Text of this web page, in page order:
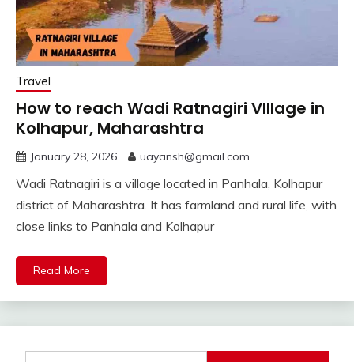
Travel
How to reach Wadi Ratnagiri VIllage in
Kolhapur, Maharashtra
January 28, 2026 uayansh@gmail.com
Wadi Ratnagiri is a village located in Panhala, Kolhapur
district of Maharashtra. It has farmland and rural life, with
close links to Panhala and Kolhapur
Read More